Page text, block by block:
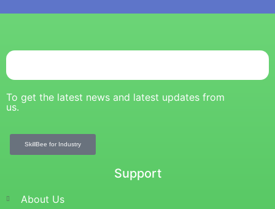
To get the latest news and latest updates from
us.
SkillBee for Industry
Support
About Us